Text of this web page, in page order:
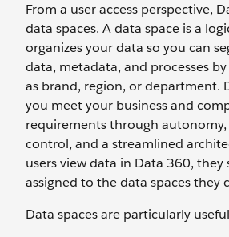
From a user access perspective,
data spaces. A data space is a
organizes your data so you can
data, metadata, and processes
as brand, region, or department.
you meet your business and
requirements through autonomy,
control, and a streamlined
users view data in Data 360, they
assigned to the data spaces they
Data spaces are particularly